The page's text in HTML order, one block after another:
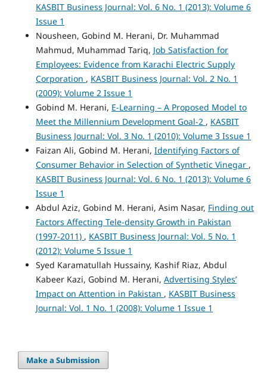
KASBIT Business Journal: Vol. 6 No. 1 (2013): Volume 6
Issue 1
Nousheen, Gobind M. Herani, Dr. Muhammad
Mahmud, Muhammad Tariq, Job Satisfaction for
Employees: Evidence from Karachi Electric Supply
Corporation , KASBIT Business Journal: Vol. 2 No. 1
(2009): Volume 2 Issue 1
Gobind M. Herani, E-Learning – A Proposed Model to
Meet the Millennium Development Goal-2 , KASBIT
Business Journal: Vol. 3 No. 1 (2010): Volume 3 Issue 1
Faizan Ali, Gobind M. Herani, Identifying Factors of
Consumer Behavior in Selection of Synthetic Vinegar ,
KASBIT Business Journal: Vol. 6 No. 1 (2013): Volume 6
Issue 1
Abdul Aziz, Gobind M. Herani, Asim Nasar, Finding out
Factors Affecting Tele-density Growth in Pakistan
(1997-2011) , KASBIT Business Journal: Vol. 5 No. 1
(2012): Volume 5 Issue 1
Syed Karamatullah Hussainy, Kashif Riaz, Abdul
Kabeer Kazi, Gobind M. Herani, Advertising Styles’
Impact on Attention in Pakistan , KASBIT Business
Journal: Vol. 1 No. 1 (2008): Volume 1 Issue 1
Make a Submission